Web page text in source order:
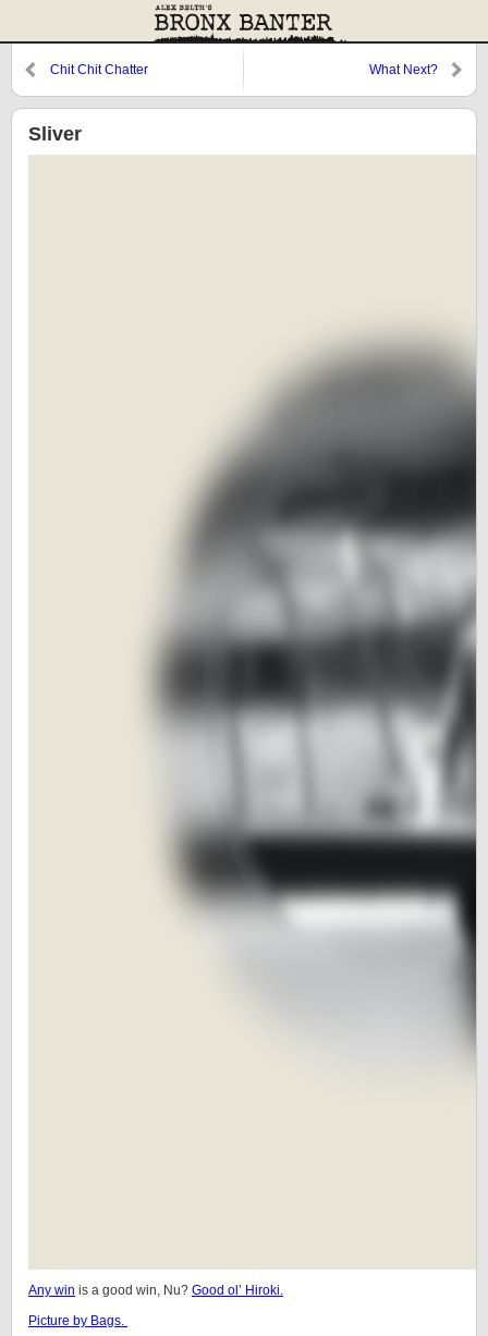
Chit Chit Chatter What Next?
Sliver
Any win is a good win, Nu? Good ol’ Hiroki.
Picture by Bags.